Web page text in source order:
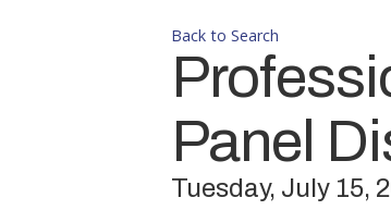
Back to Search
Panel
Tuesday, July 15,